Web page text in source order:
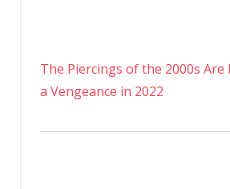
The Piercings of the 2000s
a Vengeance in 2022